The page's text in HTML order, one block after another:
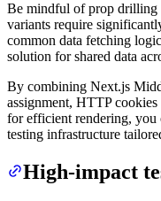
Be mindful of prop drilling
variants require
common data fetching
solution for shared data
By combining Next.js
assignment, HTTP
for efficient rendering, you
testing infrastructure
High-impact